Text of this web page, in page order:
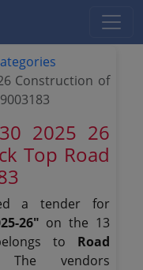
Construction of
2025 26
Top Road
a tender for
26" on the 13
to Road
vendors